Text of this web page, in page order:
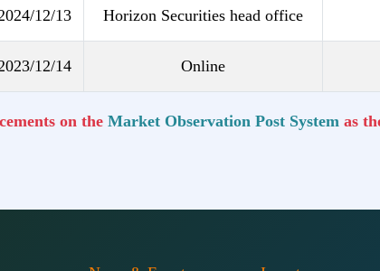
12/13 Horizon Securities head office
12/14 Online
on the Market Observation Post System as